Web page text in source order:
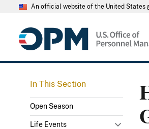
An official website of the United States
In This Section
Open Season
Life Events